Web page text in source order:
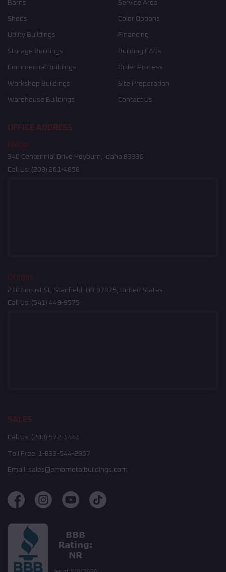
Barns
Sheds
Utility Buildings
Storage Buildings
Commercial Buildings
Workshop Buildings
Warehouse Buildings
Service Area
Color Options
Financing
Building FAQs
Order Process
Site Preparation
Contact Us
OFFICE ADDRESS
Idaho
340 Centennial Drive Heyburn, Idaho 83336
Call Us: (208) 261-4858
Oregon
210 Locust St, Stanfield, OR 97875, United States
Call Us: (541) 449-9575
SALES
Call Us: (208) 572-1441
Toll Free: 1-833-544-2957
Email: sales@embmetalbuildings.com